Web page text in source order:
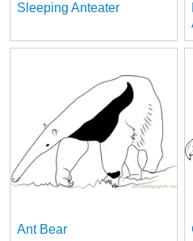
Sleeping Anteater
Ant Bear